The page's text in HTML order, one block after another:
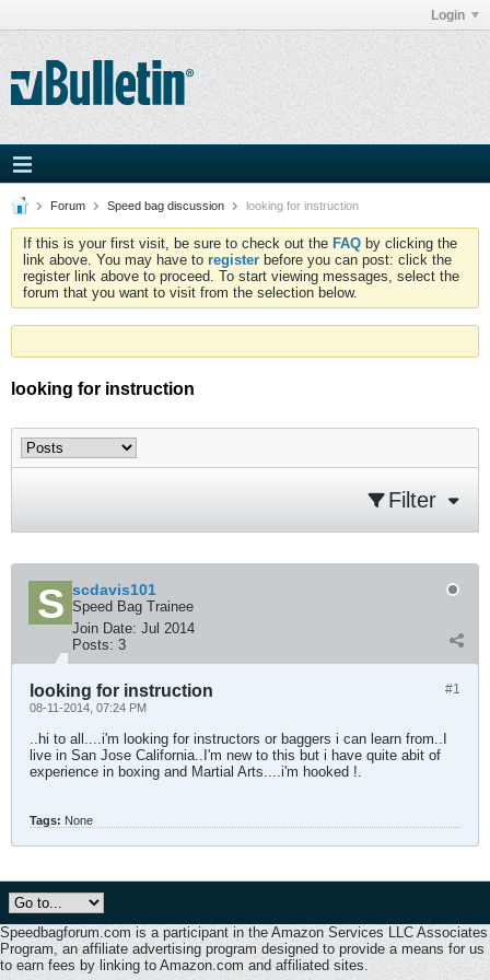
Login
Forum Speed bag discussion looking for instruction
If this is your first visit, be sure to check out the FAQ by clicking the
link above. You may have to register before you can post: click the
register link above to proceed. To start viewing messages, select the
forum that you want to visit from the selection below.
looking for instruction
Filter
scdavis101
Speed Bag Trainee
Join Date: Jul 2014
Posts: 3
#1
looking for instruction
08-11-2014, 07:24 PM
..hi to all....i'm looking for instructors or baggers i can learn from..I
live in San Jose California..I'm new to this but i have quite abit of
experience in boxing and Martial Arts....i'm hooked !.
Tags: None
Speedbagforum.com is a participant in the Amazon Services LLC Associates
Program, an affiliate advertising program designed to provide a means for us
to earn fees by linking to Amazon.com and affiliated sites.